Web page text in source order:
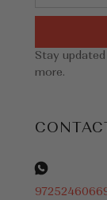
Stay
more.